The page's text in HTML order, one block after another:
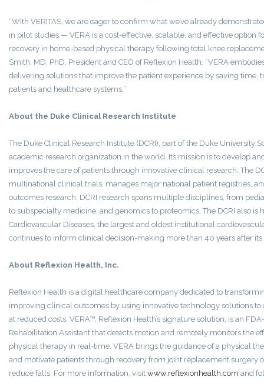
“With VERITAS, we are eager to confirm what we’ve already
in pilot studies — VERA is a cost-effective, scalable, and effective option
recovery in home-based physical therapy following total knee
Smith, MD, PhD, President and CEO of Reflexion Health. “VERA
delivering solutions that improve the patient experience by saving time,
patients and healthcare systems.”
About the Duke Clinical Research Institute
The Duke Clinical Research Institute (DCRI), part of the Duke University
academic research organization in the world. Its mission is to develop
improves the care of patients through innovative clinical research. The
multinational clinical trials, manages major national patient registries,
outcomes research. DCRI research spans multiple disciplines, from
to subspecialty medicine, and genomics to proteomics. The DCRI also is
Cardiovascular Diseases, the largest and oldest institutional
continues to inform clinical decision-making more than 40 years after
About Reflexion Health, Inc.
Reflexion Health is a digital healthcare company dedicated to
improving clinical outcomes by using innovative technology solutions
at reduced costs. VERA™, Reflexion Health’s signature solution, is an
Rehabilitation Assistant that detects motion and remotely monitors the
physical therapy in real-time. VERA brings the guidance of a physical
and motivate patients through recovery from joint replacement surgery
reduce falls. For more information, visit www.reflexionhealth.com and